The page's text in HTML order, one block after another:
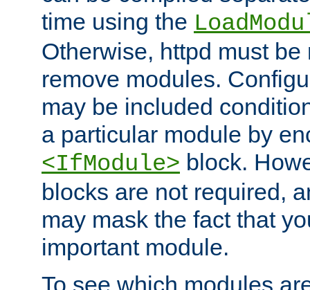
time using the
Otherwise, httpd must
remove modules.
may be included
a particular module by
<IfModule> block.
blocks are not required,
may mask the fact that
important module.